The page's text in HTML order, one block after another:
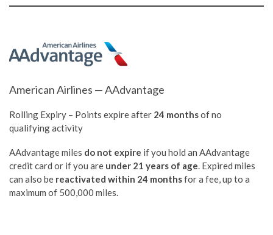
American Airlines — AAdvantage
Rolling Expiry – Points expire after 24 monthsof no
qualifying activity
AAdvantage miles do not expire if you hold an AAdvantage
credit card or if you are under 21 years of age. Expired miles
can also be reactivated within 24 monthsfor a fee, up to a
maximum of 500,000 miles.